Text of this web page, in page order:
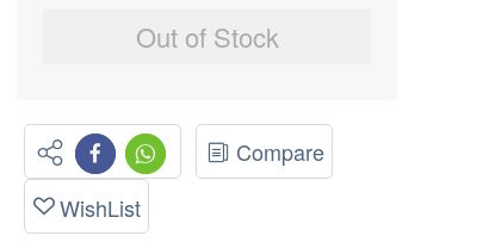
Out of Stock
Compare
WishList